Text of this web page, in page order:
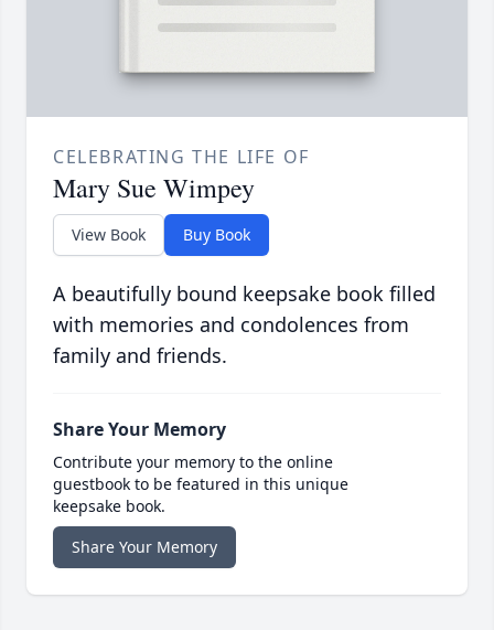
CELEBRATING THE LIFE OF
Mary Sue Wimpey
View Book Buy Book
A beautifully bound keepsake book filled
with memories and condolences from
family and friends.
Share Your Memory
Contribute your memory to the online
guestbook to be featured in this unique
keepsake book.
Share Your Memory